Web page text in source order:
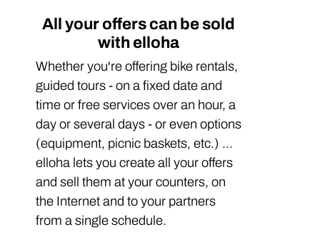
All your offers can be sold
with elloha
Whether you're offering bike rentals,
guided tours - on a fixed date and
time or free services over an hour, a
day or several days - or even options
(equipment, picnic baskets, etc.) ...
elloha lets you create all your offers
and sell them at your counters, on
the Internet and to your partners
from a single schedule.